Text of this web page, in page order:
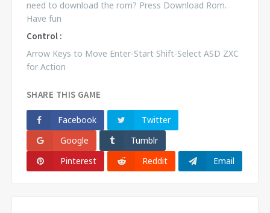
need to download the rom? Press Download Rom.
Have fun
Control :
Arrow Keys to Move Enter-Start Shift-Select ASD ZXC
for Action
SHARE THIS GAME
Facebook
Twitter
Google
Tumblr
Pinterest
Reddit Email